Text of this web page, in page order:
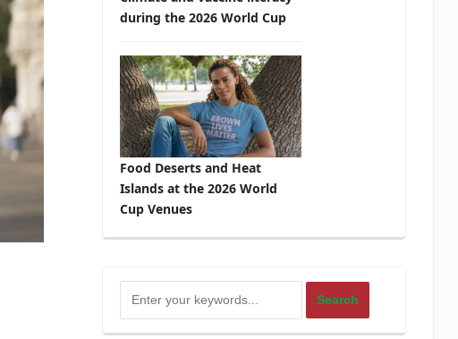
during the 2026 World Cup
Food Deserts and Heat
Islands at the 2026 World
Cup Venues